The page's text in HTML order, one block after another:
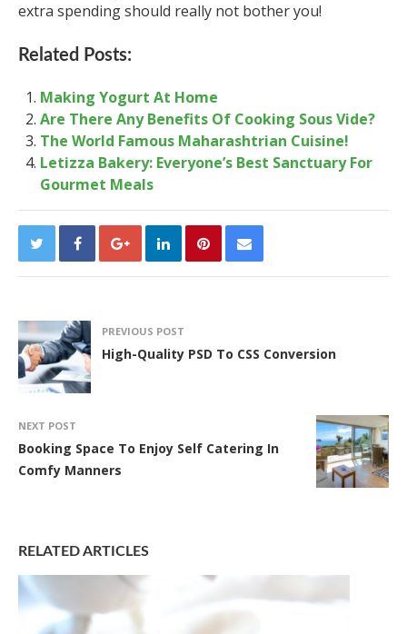
extra spending should really not bother you!
Related Posts:
Making Yogurt At Home
Are There Any Benefits Of Cooking Sous Vide?
The World Famous Maharashtrian Cuisine!
Letizza Bakery: Everyone’s Best Sanctuary For
Gourmet Meals
PREVIOUS POST
High-Quality PSD To CSS Conversion
NEXT POST
Booking Space To Enjoy Self Catering In
Comfy Manners
RELATED ARTICLES